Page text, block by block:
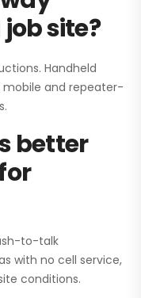
site?
Handheld
mobile and repeater-
better
to-talk
with no cell service,
conditions.